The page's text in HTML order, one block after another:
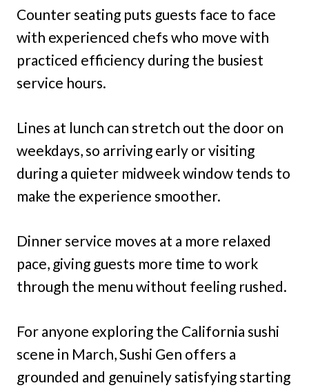
Counter seating puts guests face to face
with experienced chefs who move with
practiced efficiency during the busiest
service hours.
Lines at lunch can stretch out the door on
weekdays, so arriving early or visiting
during a quieter midweek window tends to
make the experience smoother.
Dinner service moves at a more relaxed
pace, giving guests more time to work
through the menu without feeling rushed.
For anyone exploring the California sushi
scene in March, Sushi Gen offers a
grounded and genuinely satisfying starting